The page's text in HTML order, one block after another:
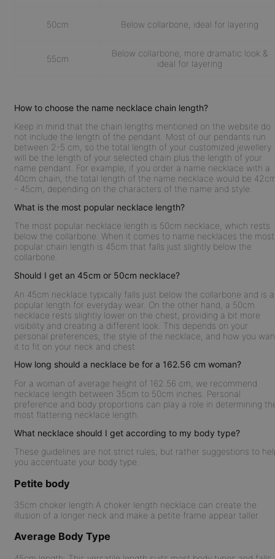
50cm Below collarbone, ideal for layering
55cm
Below collarbone, more dramatic look &
ideal for layering
How to choose the name necklace chain length?
Keep in mind that the chain lengths mentioned on the website do
not include the length of the pendant. Most of our pendants run
between 2-5 cm, so the total length of your customized jewellery
will be the length of your selected chain plus the length of your
name pendant. For example, if you order a name necklace with a
40cm chain, the total length of the name necklace would be
- 45cm, depending on the characters of the name and style.
What is the most popular necklace length?
The most popular necklace length is 50cm necklace, which rests
below the collarbone. When it comes to name necklaces the most
popular chain length is 45cm that falls just slightly below the
collarbone.
Should I get an 45cm or 50cm necklace?
An 45cm necklace typically falls just below the collarbone and is a
popular length for everyday wear. On the other hand, a 50cm
necklace rests slightly lower on the chest, providing a bit more
visibility and creating a different look. This depends on your
personal preferences, the style of the necklace, and how you
it to fit on your neck and chest.
How long should a necklace be for a 162.56 cm woman?
For a woman of average height of 162.56 cm, we recommend
necklace length between 35cm to 50cm inches. Personal
preference and body proportions can play a role in determining
most flattering necklace length.
What necklace should I get according to my body type?
These guidelines are not strict rules, but rather suggestions to
you accentuate your body type.
Petite body
35cm choker length:A choker length necklace can create the
illusion of a longer neck and make a petite frame appear taller.
Average Body Type